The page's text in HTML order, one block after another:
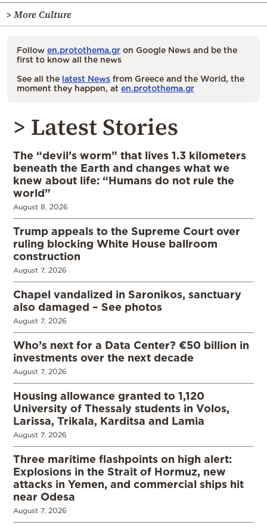
> More Culture
Follow en.protothema.gr on Google News and be the
first to know all the news
See all the latest News from Greece and the World, the
moment they happen, at en.protothema.gr
> Latest Stories
The “devil’s worm” that lives 1.3 kilometers
beneath the Earth and changes what we
knew about life: “Humans do not rule the
world”
August 8, 2026
Trump appeals to the Supreme Court over
ruling blocking White House ballroom
construction
August 7, 2026
Chapel vandalized in Saronikos, sanctuary
also damaged – See photos
August 7, 2026
Who’s next for a Data Center? €50 billion in
investments over the next decade
August 7, 2026
Housing allowance granted to 1,120
University of Thessaly students in Volos,
Larissa, Trikala, Karditsa and Lamia
August 7, 2026
Three maritime flashpoints on high alert:
Explosions in the Strait of Hormuz, new
attacks in Yemen, and commercial ships hit
near Odesa
August 7, 2026